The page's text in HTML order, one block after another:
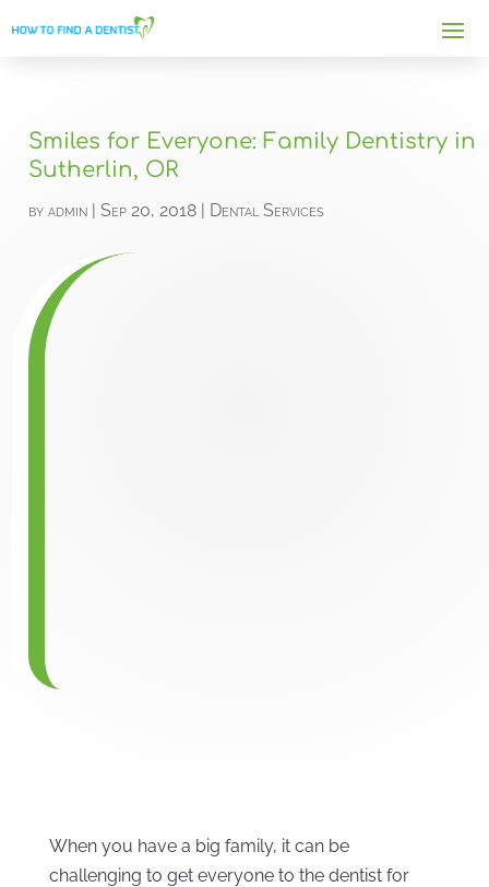
Smiles for Everyone: Family Dentistry in
Sutherlin, OR
byadmin |Sep 20, 2018 | Dental Services
When you have a big family, it can be
challenging to get everyone to the dentist for